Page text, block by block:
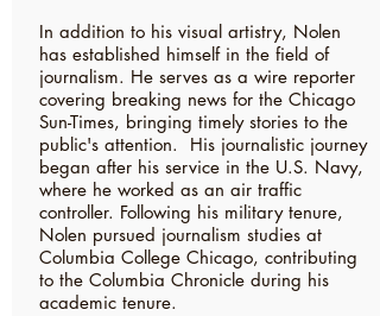
In addition to his visual artistry, Nolen
has established himself in the field of
journalism. He serves as a wire reporter
covering breaking news for the Chicago
Sun-Times, bringing timely stories to the
public's attention. His journalistic journey
began after his service in the U.S. Navy,
where he worked as an air traffic
controller. Following his military tenure,
Nolen pursued journalism studies at
Columbia College Chicago, contributing
to the Columbia Chronicle during his
academic tenure.